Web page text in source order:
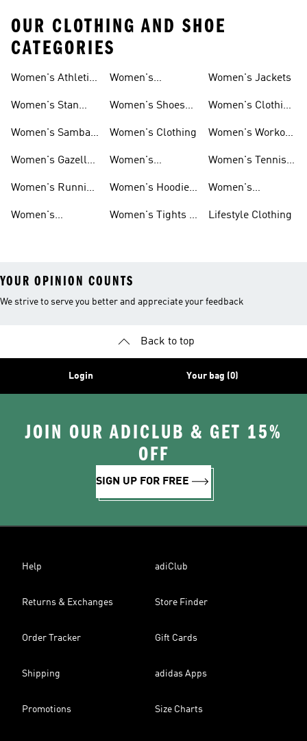
OUR CLOTHING AND SHOE
CATEGORIES
Women's Athletic
Women's Stan
Women's Samba
Women's Gazelle
Women's Running
Women's
Shoes
Women's
Women's Shoes
Women's Clothing
Women's
Women's Hoodies
Women's Tights &
Women's Jackets
Women's Clothing
Women's Workout
Women's Tennis
Women's
Lifestyle Clothing
YOUR OPINION COUNTS
We strive to serve you better and appreciate your feedback
Back to top
Login Your bag (0)
JOIN OUR ADICLUB & GET 15%
OFF
SIGN UP FOR FREE
Help adiClub
Returns & Exchanges Store Finder
Order Tracker Gift Cards
Shipping adidas Apps
Promotions Size Charts